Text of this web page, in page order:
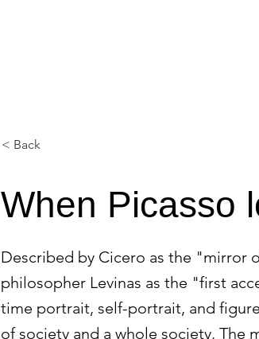
< Back
When Picasso
Described by Cicero as the "mirror
philosopher Levinas as the "first
time portrait, self-portrait, and
of society and a whole society. The